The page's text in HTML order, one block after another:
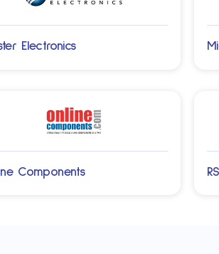
Electronics
Components RS